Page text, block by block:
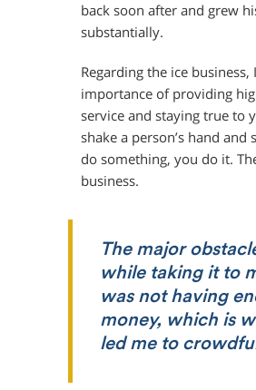
back soon after and grew
substantially.
Regarding the ice
importance of providing
service and staying true to
shake a person’s hand and
do something, you do it.
business.
The major
while taking it to
was not having
money, which is
led me to